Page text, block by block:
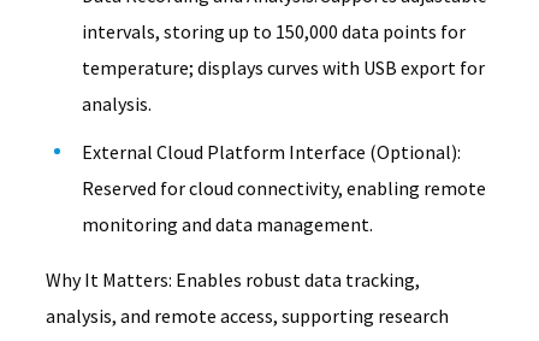
intervals, storing up to 150,000 data points for
temperature; displays curves with USB export for
analysis.
External Cloud Platform Interface (Optional):
Reserved for cloud connectivity, enabling remote
monitoring and data management.
Why It Matters: Enables robust data tracking,
analysis, and remote access, supporting research